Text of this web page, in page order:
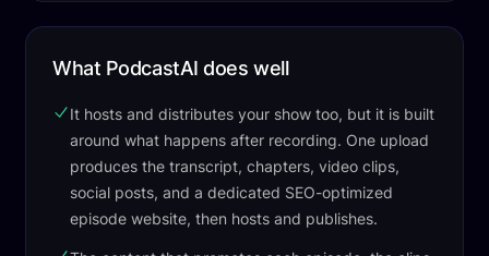
What PodcastAI does well
It hosts and distributes your show too, but it is built
around what happens after recording. One upload
produces the transcript, chapters, video clips,
social posts, and a dedicated SEO-optimized
episode website, then hosts and publishes.